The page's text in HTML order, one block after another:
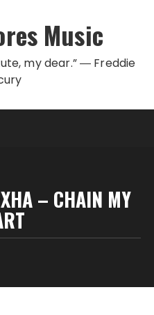
Music
my dear.” ― Freddie
– CHAIN MY